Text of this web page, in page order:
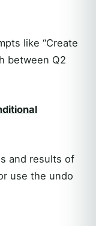
like “Create
between Q2
and results of
use the undo